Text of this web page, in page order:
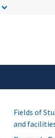
Fields of
and